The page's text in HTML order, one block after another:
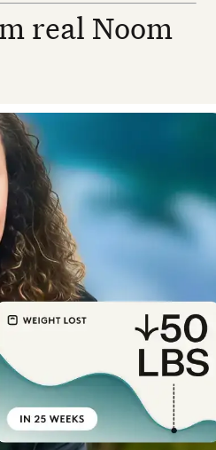
real Noom
user